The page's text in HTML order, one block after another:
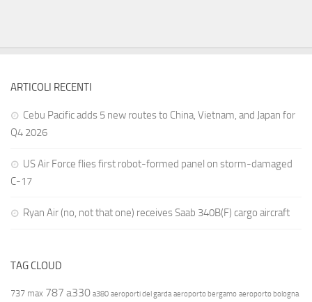
ARTICOLI RECENTI
Cebu Pacific adds 5 new routes to China, Vietnam, and Japan for
Q4 2026
US Air Force flies first robot-formed panel on storm-damaged
C-17
Ryan Air (no, not that one) receives Saab 340B(F) cargo aircraft
TAG CLOUD
737 max 787 a330 a380 aeroporti del garda aeroporto bergamo aeroporto bologna